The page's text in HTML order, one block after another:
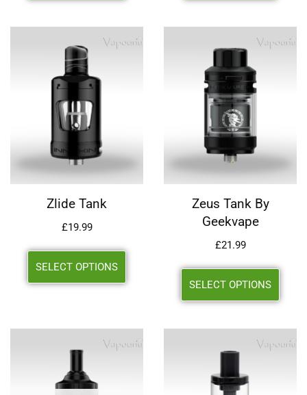
Zlide Tank
£19.99
SELECT OPTIONS
Zeus Tank By
Geekvape
£21.99
SELECT OPTIONS